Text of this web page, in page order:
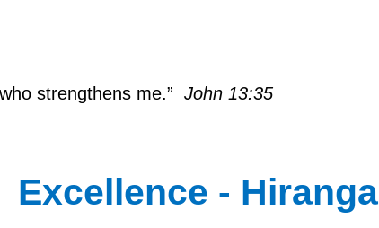
strengthens me.” John 13:35
Excellence - Hiranga